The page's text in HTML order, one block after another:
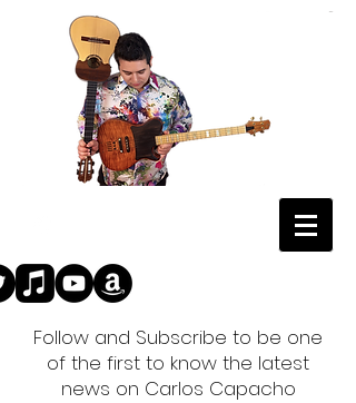
Follow and Subscribe to be one
of the first to know the latest
news on Carlos Capacho